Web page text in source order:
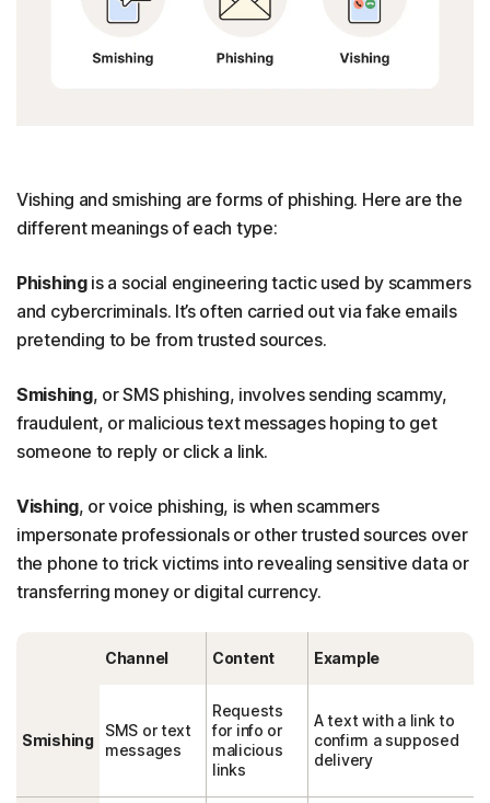
Vishing and smishing are forms of phishing. Here are the
different meanings of each type:
Phishingis a social engineering tactic used by scammers
and cybercriminals. It’s often carried out via fake emails
pretending to be from trusted sources.
Smishing, or SMS phishing, involves sending scammy,
fraudulent, or malicious text messages hoping to get
someone to reply or click a link.
Vishing, or voice phishing, is when scammers
impersonate professionals or other trusted sources over
the phone to trick victims into revealing sensitive data or
transferring money or digital currency.
Channel Content Example
Smishing
SMS or text
messages
Requests
for info or
malicious
links
A text with a link to
confirm a supposed
delivery